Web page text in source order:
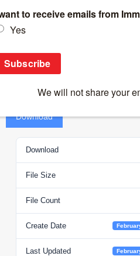
Search
for:
Systems biology to
Download
Download
File Size
File Count
Create Date
Last Updated